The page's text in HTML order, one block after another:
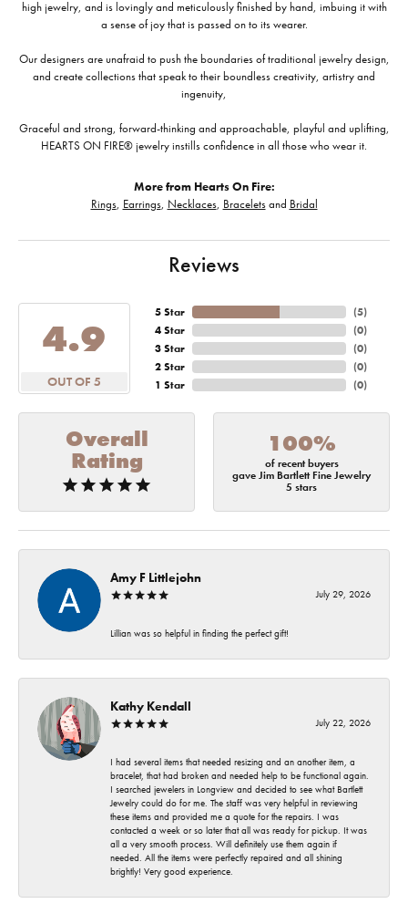
high jewelry, and is lovingly and meticulously finished by hand, imbuing it with
a sense of joy that is passed on to its wearer.
Our designers are unafraid to push the boundaries of traditional jewelry design,
and create collections that speak to their boundless creativity, artistry and
ingenuity,
Graceful and strong, forward-thinking and approachable, playful and uplifting,
HEARTS ON FIRE® jewelry instills confidence in all those who wear it.
More from Hearts On Fire:
Rings, Earrings, Necklaces, Braceletsand Bridal
Reviews
4.9
OUT OF 5
5 Star
4 Star
3 Star
2 Star
1 Star
(5)
(0)
(0)
(0)
(0)
Overall
Rating
100%
of recent buyers
gave Jim Bartlett Fine Jewelry
5 stars
Amy F Littlejohn
July 29, 2026
Lillian was so helpful in finding the perfect gift!
Kathy Kendall
July 22, 2026
I had several items that needed resizing and an another item, a
bracelet, that had broken and needed help to be functional again.
I searched jewelers in Longview and decided to see what Bartlett
Jewelry could do for me. The staff was very helpful in reviewing
these items and provided me a quote for the repairs. I was
contacted a week or so later that all was ready for pickup. It was
all a very smooth process. Will definitely use them again if
needed. All the items were perfectly repaired and all shining
brightly! Very good experience.